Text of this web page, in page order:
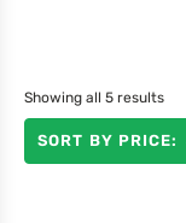
Showing all 5 results
SORT BY PRICE: